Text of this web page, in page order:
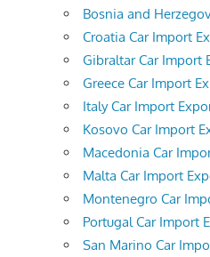
Bosnia and
Croatia Car Import
Gibraltar Car Import
Greece Car Import
Italy Car Import
Kosovo Car Import
Macedonia Car
Malta Car Import
Montenegro Car
Portugal Car Import
San Marino Car